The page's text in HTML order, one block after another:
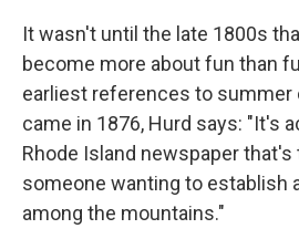
It wasn't until the late 1800s
become more about fun than
earliest references to summer
came in 1876, Hurd says: "It's
Rhode Island newspaper that's
someone wanting to establish
among the mountains."